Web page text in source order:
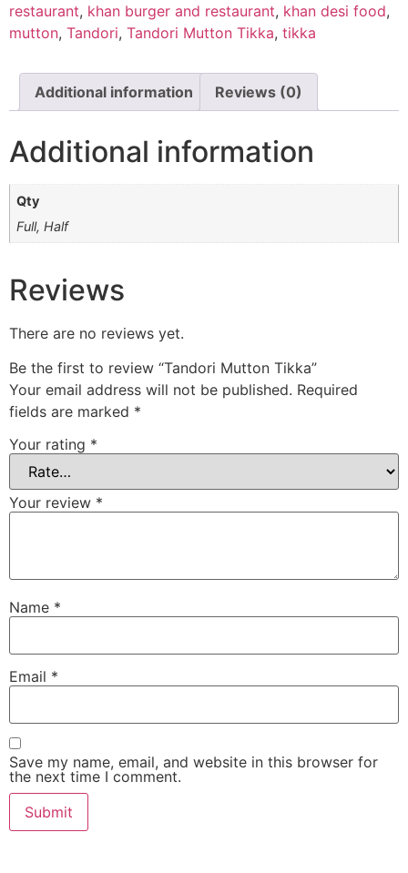
restaurant, khan burger and restaurant, khan desi food,
mutton, Tandori, Tandori Mutton Tikka, tikka
Additional information Reviews (0)
Additional information
Qty
Full, Half
Reviews
There are no reviews yet.
Be the first to review “Tandori Mutton Tikka”
Your email address will not be published. Required
fields are marked *
Your rating *
Your review *
Name *
Email *
Save my name, email, and website in this browser for
the next time I comment.